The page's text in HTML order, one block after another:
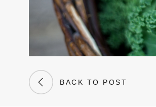
BACK TO POST